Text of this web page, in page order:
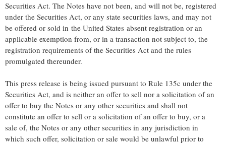
Securities Act. The Notes have not been, and will not be, registered
under the Securities Act, or any state securities laws, and may not
be offered or sold in the United States absent registration or an
applicable exemption from, or in a transaction not subject to, the
registration requirements of the Securities Act and the rules
promulgated thereunder.
This press release is being issued pursuant to Rule 135c under the
Securities Act, and is neither an offer to sell nor a solicitation of an
offer to buy the Notes or any other securities and shall not
constitute an offer to sell or a solicitation of an offer to buy, or a
sale of, the Notes or any other securities in any jurisdiction in
which such offer, solicitation or sale would be unlawful prior to